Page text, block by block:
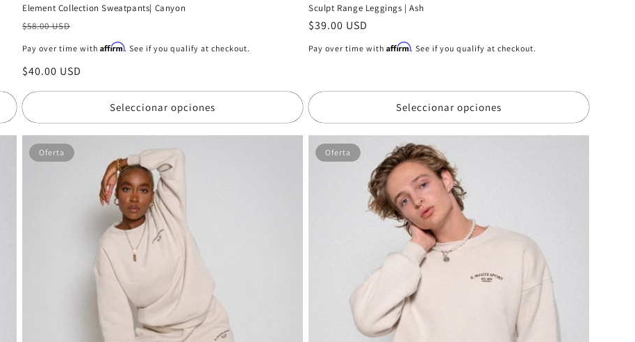
Element Collection Sweatpants| Canyon
Precio
habitual
$58.00 USD
Pay over time with Affirm. See if you qualify at checkout.
Precio
oferta
$40.00 USD
Seleccionar opciones
Sculpt Range Leggings | Ash
Precio
habitual
$39.00 USD
Pay over time with Affirm. See if you qualify at checkout.
Seleccionar opciones
Oferta Oferta